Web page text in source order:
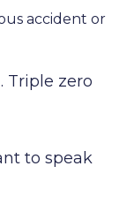
accident or
Triple zero
to speak